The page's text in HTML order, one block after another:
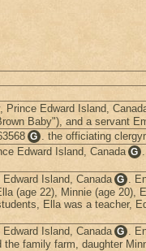
Prince Edward Island,
Baby"), and a servant
G . the officiating
Edward Island, Canada G
Island, Canada G .
(age 22), Minnie (age 20),
Ella was a teacher,
Island, Canada G .
family farm, daughter